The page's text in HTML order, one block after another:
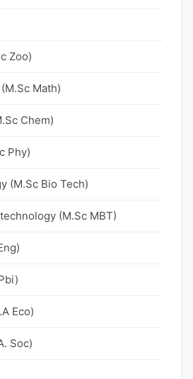
Zoo)
Math)
Chem)
Phy)
(M.Sc Bio Tech)
(M.Sc MBT)
Eco)
Soc)